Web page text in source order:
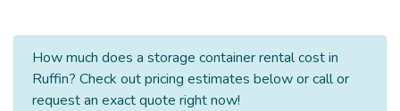
How much does a storage container rental cost in
Ruffin? Check out pricing estimates below or call or
request an exact quote right now!